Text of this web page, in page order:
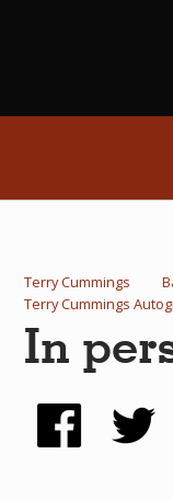
Terry Cummings
Terry Cummings
In